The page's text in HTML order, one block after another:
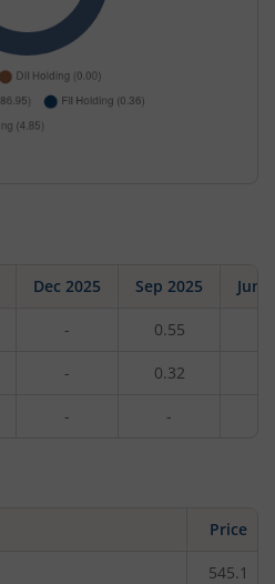
Dec 2025 Sep 2025 Jun
- 0.55
- 0.32
- -
Price
545.1